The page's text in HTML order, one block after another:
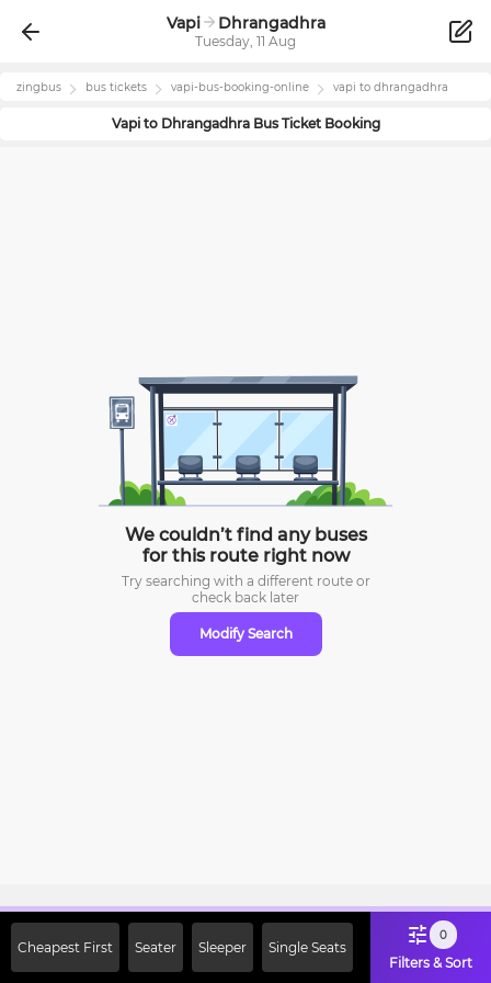
Vapi Dhrangadhra
Tuesday, 11 Aug
zingbus bus tickets vapi-bus-booking-online vapi to dhrangadhra
Vapito DhrangadhraBus Ticket Booking
We couldn’t find any buses
for this route right now
Try searching with a different route or
check back later
Modify Search
Cheapest First Seater Sleeper Single Seats
0
Filters & Sort
Off on First Booking. Use Code